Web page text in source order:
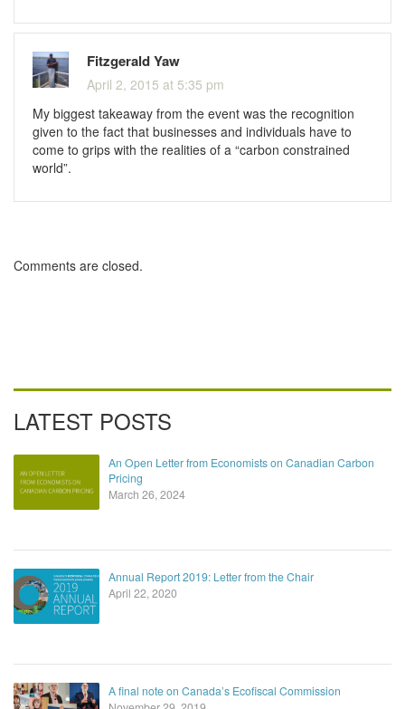
Fitzgerald Yaw
April 2, 2015 at 5:35 pm
My biggest takeaway from the event was the recognition
given to the fact that businesses and individuals have to
come to grips with the realities of a “carbon constrained
world”.
Comments are closed.
LATEST POSTS
An Open Letter from Economists on Canadian Carbon
Pricing
March 26, 2024
Annual Report 2019: Letter from the Chair
April 22, 2020
A final note on Canada’s Ecofiscal Commission